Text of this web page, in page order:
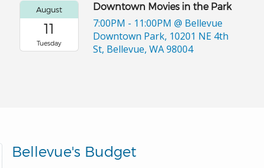
August
11
Tuesday
Downtown Movies in the Park
7:00PM - 11:00PM @ Bellevue
Downtown Park, 10201 NE 4th
St, Bellevue, WA 98004
Bellevue's Budget